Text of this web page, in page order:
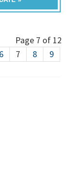
Page 7 of 12
6 7 8
9